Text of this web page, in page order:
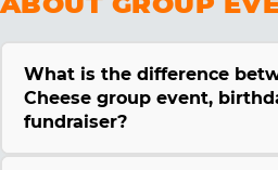
What is the difference
Cheese group event,
fundraiser?